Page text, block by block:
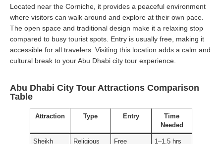
Located near the Corniche, it provides a peaceful environment
where visitors can walk around and explore at their own pace.
The open space and traditional design make it a relaxing stop
compared to busy tourist spots. Entry is usually free, making it
accessible for all travelers. Visiting this location adds a calm and
cultural break to your Abu Dhabi city tour experience.
Abu Dhabi City Tour Attractions Comparison
Table
Attraction Type Entry
Time
Needed
Sheikh
Religious Free 1–1.5 hrs